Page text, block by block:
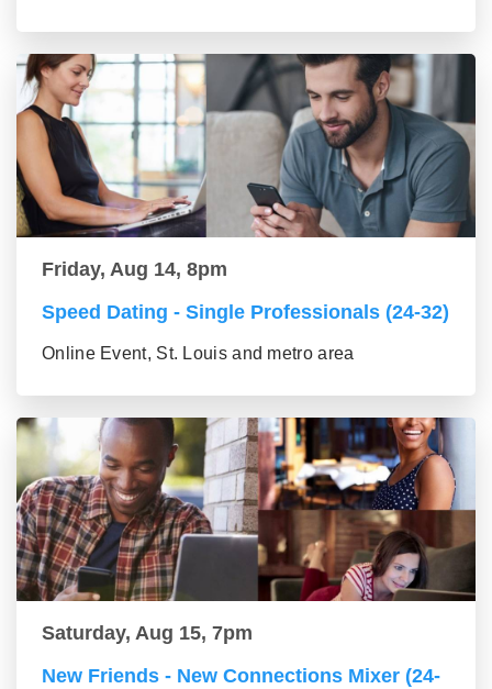
Friday, Aug 14, 8pm
Speed Dating - Single Professionals (24-32)
Online Event, St. Louis and metro area
Saturday, Aug 15, 7pm
New Friends - New Connections Mixer (24-